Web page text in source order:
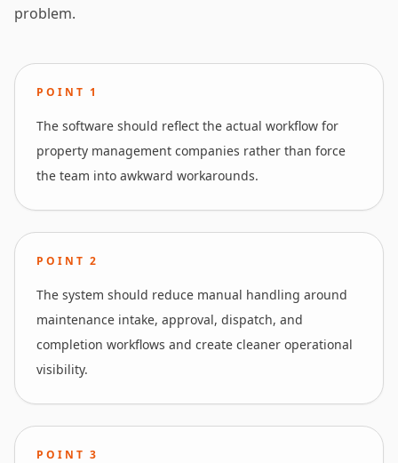
problem.
POINT 1
The software should reflect the actual workflow for
property management companies rather than force
the team into awkward workarounds.
POINT2
The system should reduce manual handling around
maintenance intake, approval, dispatch, and
completion workflows and create cleaner operational
visibility.
POINT3